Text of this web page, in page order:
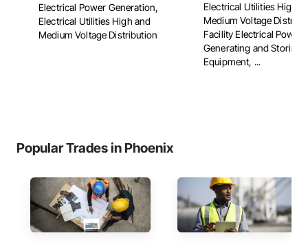
Electrical Power Generation,
Electrical Utilities High and
Medium Voltage Distribution
Electrical Utilities High
Medium Voltage
Facility Electrical Power
Generating and Storing
Equipment, ...
Popular Trades in Phoenix